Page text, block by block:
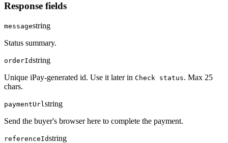
Response fields
messagestring
Status summary.
orderIdstring
Unique iPay-generated id. Use it later in Check status. Max 25
chars.
paymentUrl string
Send the buyer's browser here to complete the payment.
referenceIdstring